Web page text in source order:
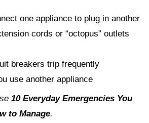
one appliance to plug in another
cords or “octopus” outlets
breakers trip frequently
use another appliance
10 Everyday Emergencies You
to Manage.